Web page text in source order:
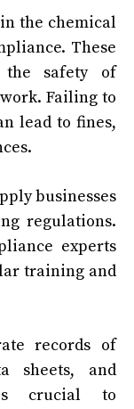
the chemical
These
safety of
Failing to
lead to fines,
businesses
regulations.
experts
training and
records of
sheets, and
is crucial to